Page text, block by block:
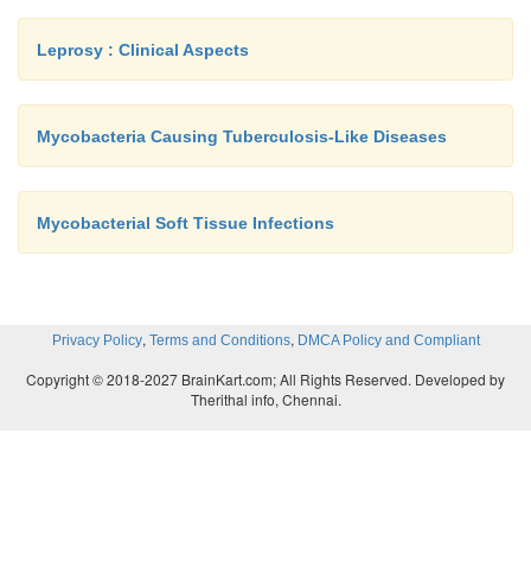
Leprosy : Clinical Aspects
Mycobacteria Causing Tuberculosis-Like Diseases
Mycobacterial Soft Tissue Infections
Privacy Policy, Terms and Conditions, DMCA Policy and Compliant
Copyright © 2018-2027 BrainKart.com; All Rights Reserved. Developed by
Therithal info, Chennai.